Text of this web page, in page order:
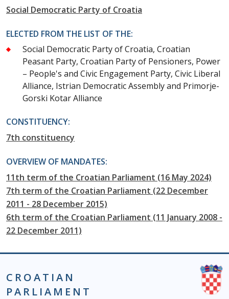
Social Democratic Party of Croatia
ELECTED FROM THE LIST OF THE:
Social Democratic Party of Croatia, Croatian
Peasant Party, Croatian Party of Pensioners, Power
– People's and Civic Engagement Party, Civic Liberal
Alliance, Istrian Democratic Assembly and Primorje-
Gorski Kotar Alliance
CONSTITUENCY:
7th constituency
OVERVIEW OF MANDATES:
11th term of the Croatian Parliament (16 May 2024)
7th term of the Croatian Parliament (22 December
2011 - 28 December 2015)
6th term of the Croatian Parliament (11 January 2008 -
22 December 2011)
CROATIAN
PARLIAMENT